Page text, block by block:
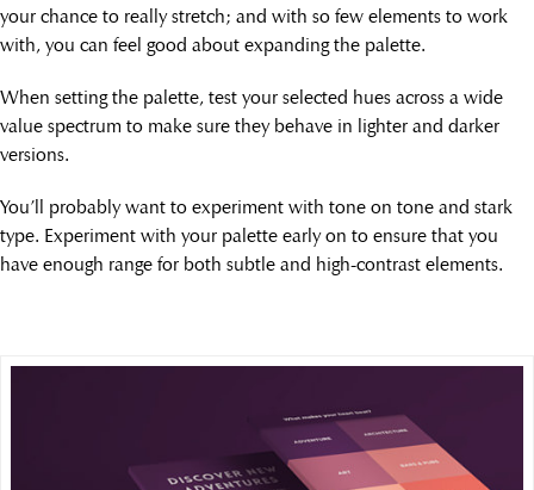
your chance to really stretch; and with so few elements to work
with, you can feel good about expanding the palette.
When setting the palette, test your selected hues across a wide
value spectrum to make sure they behave in lighter and darker
versions.
You’ll probably want to experiment with tone on tone and stark
type. Experiment with your palette early on to ensure that you
have enough range for both subtle and high-contrast elements.